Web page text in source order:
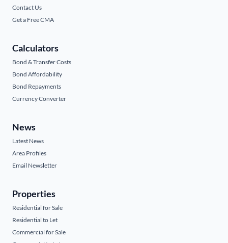
Contact Us
Get a Free CMA
Calculators
Bond & Transfer Costs
Bond Affordability
Bond Repayments
Currency Converter
News
Latest News
Area Profiles
Email Newsletter
Properties
Residential for Sale
Residential to Let
Commercial for Sale